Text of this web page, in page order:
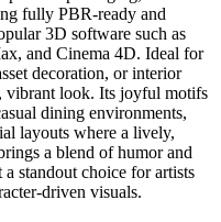
fully PBR-ready and
3D software such as
and Cinema 4D. Ideal for
decoration, or interior
vibrant look. Its joyful motifs
dining environments,
layouts where a lively,
a blend of humor and
standout choice for artists
driven visuals.